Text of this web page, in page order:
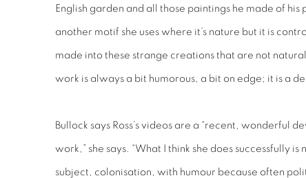
English garden and all those paintings he made of
another motif she uses where it’s nature but it is
made into these strange creations that are not
work is always a bit humorous, a bit on edge; it is a
Bullock says Ross’s videos are a “recent, wonderful
work,” she says. “What I think she does successfully
subject, colonisation, with humour because often